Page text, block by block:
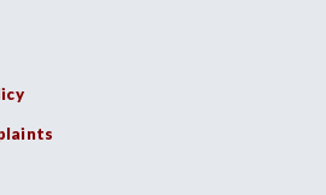
Systems